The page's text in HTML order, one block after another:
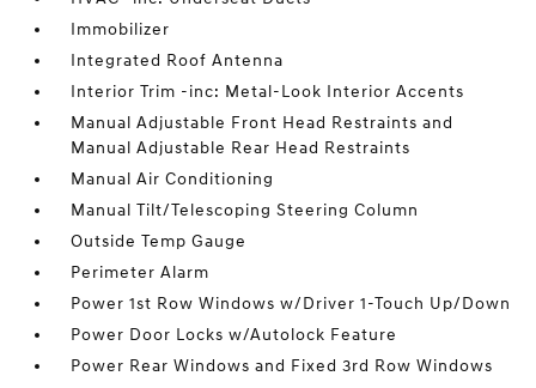
Immobilizer
Integrated Roof Antenna
Interior Trim -inc: Metal-Look Interior Accents
Manual Adjustable Front Head Restraints and
Manual Adjustable Rear Head Restraints
Manual Air Conditioning
Manual Tilt/Telescoping Steering Column
Outside Temp Gauge
Perimeter Alarm
Power 1st Row Windows w/Driver 1-Touch Up/Down
Power Door Locks w/Autolock Feature
Power Rear Windows and Fixed 3rd Row Windows